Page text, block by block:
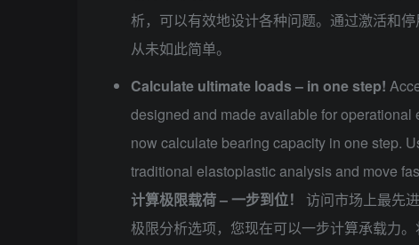
析，可以有效地设计各种问题。通过激活和
从未如此简单。
Calculate ultimate loads – in one step!
designed and made available for
now calculate bearing capacity in one step.
traditional elastoplastic analysis and move
计算极限载荷 – 一步到位！
访问市场上最先
极限分析选项，您现在可以一步计算承载力